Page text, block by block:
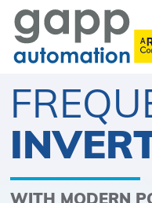
WITH MODERN